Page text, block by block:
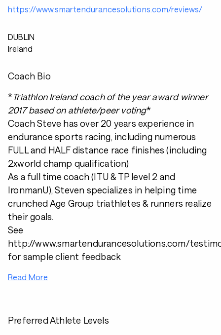
https://www.smartendurancesolutions.com/reviews/
DUBLIN
Ireland
Coach Bio
*Triathlon Ireland coach of the year award winner
2017 based on athlete/peer voting*
Coach Steve has over 20 years experience in
endurance sports racing, including numerous
FULL and HALF distance race finishes (including
2xworld champ qualification)
As a full time coach (ITU & TP level 2 and
IronmanU), Steven specializes in helping time
crunched Age Group triathletes & runners realize
their goals.
See
http://www.smartendurancesolutions.com/
for sample client feedback
Read More
Preferred Athlete Levels